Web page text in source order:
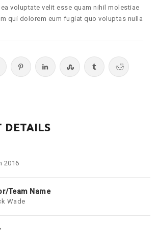
voluptate velit esse quam nihil molestiae
qui dolorem eum fugiat quo voluptas nulla
DETAILS
2016
Team Name
Wade